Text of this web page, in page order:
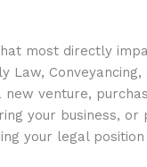
most directly
Law, Conveyancing,
venture,
your business, or
your legal position